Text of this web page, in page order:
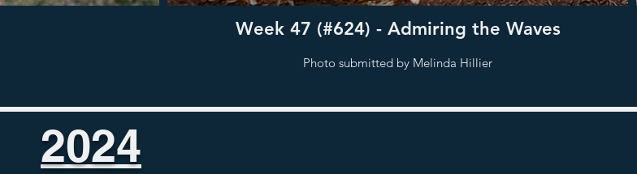
Week 47 (#624) - Admiring the Waves
Photo submitted by Melinda Hillier
2024